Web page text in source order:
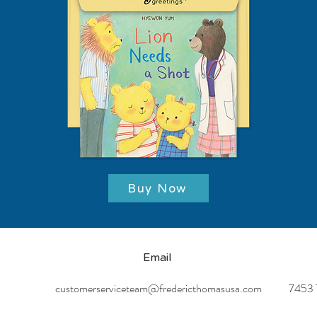
Buy Now
Email
customerserviceteam@fredericthomasusa.com
7453